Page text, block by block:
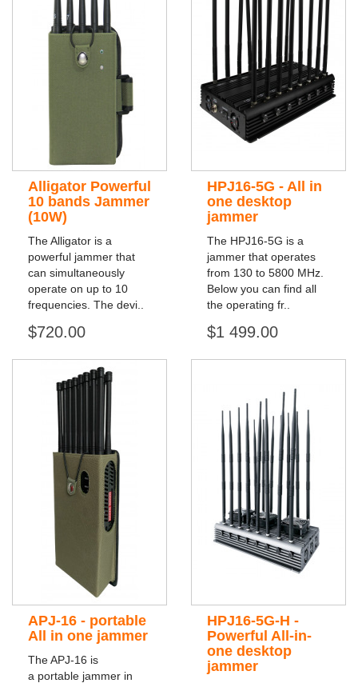
Alligator Powerful
10 bands Jammer
(10W)
The Alligator is a
powerful jammer that
can simultaneously
operate on up to 10
frequencies. The devi..
$720.00
HPJ16-5G - All in
one desktop
jammer
The HPJ16-5G is a
jammer that operates
from 130 to 5800 MHz.
Below you can find all
the operating fr..
$1 499.00
APJ-16 - portable
All in one jammer
The APJ-16 is
a portable jammer in
HPJ16-5G-H -
Powerful All-in-
one desktop
jammer